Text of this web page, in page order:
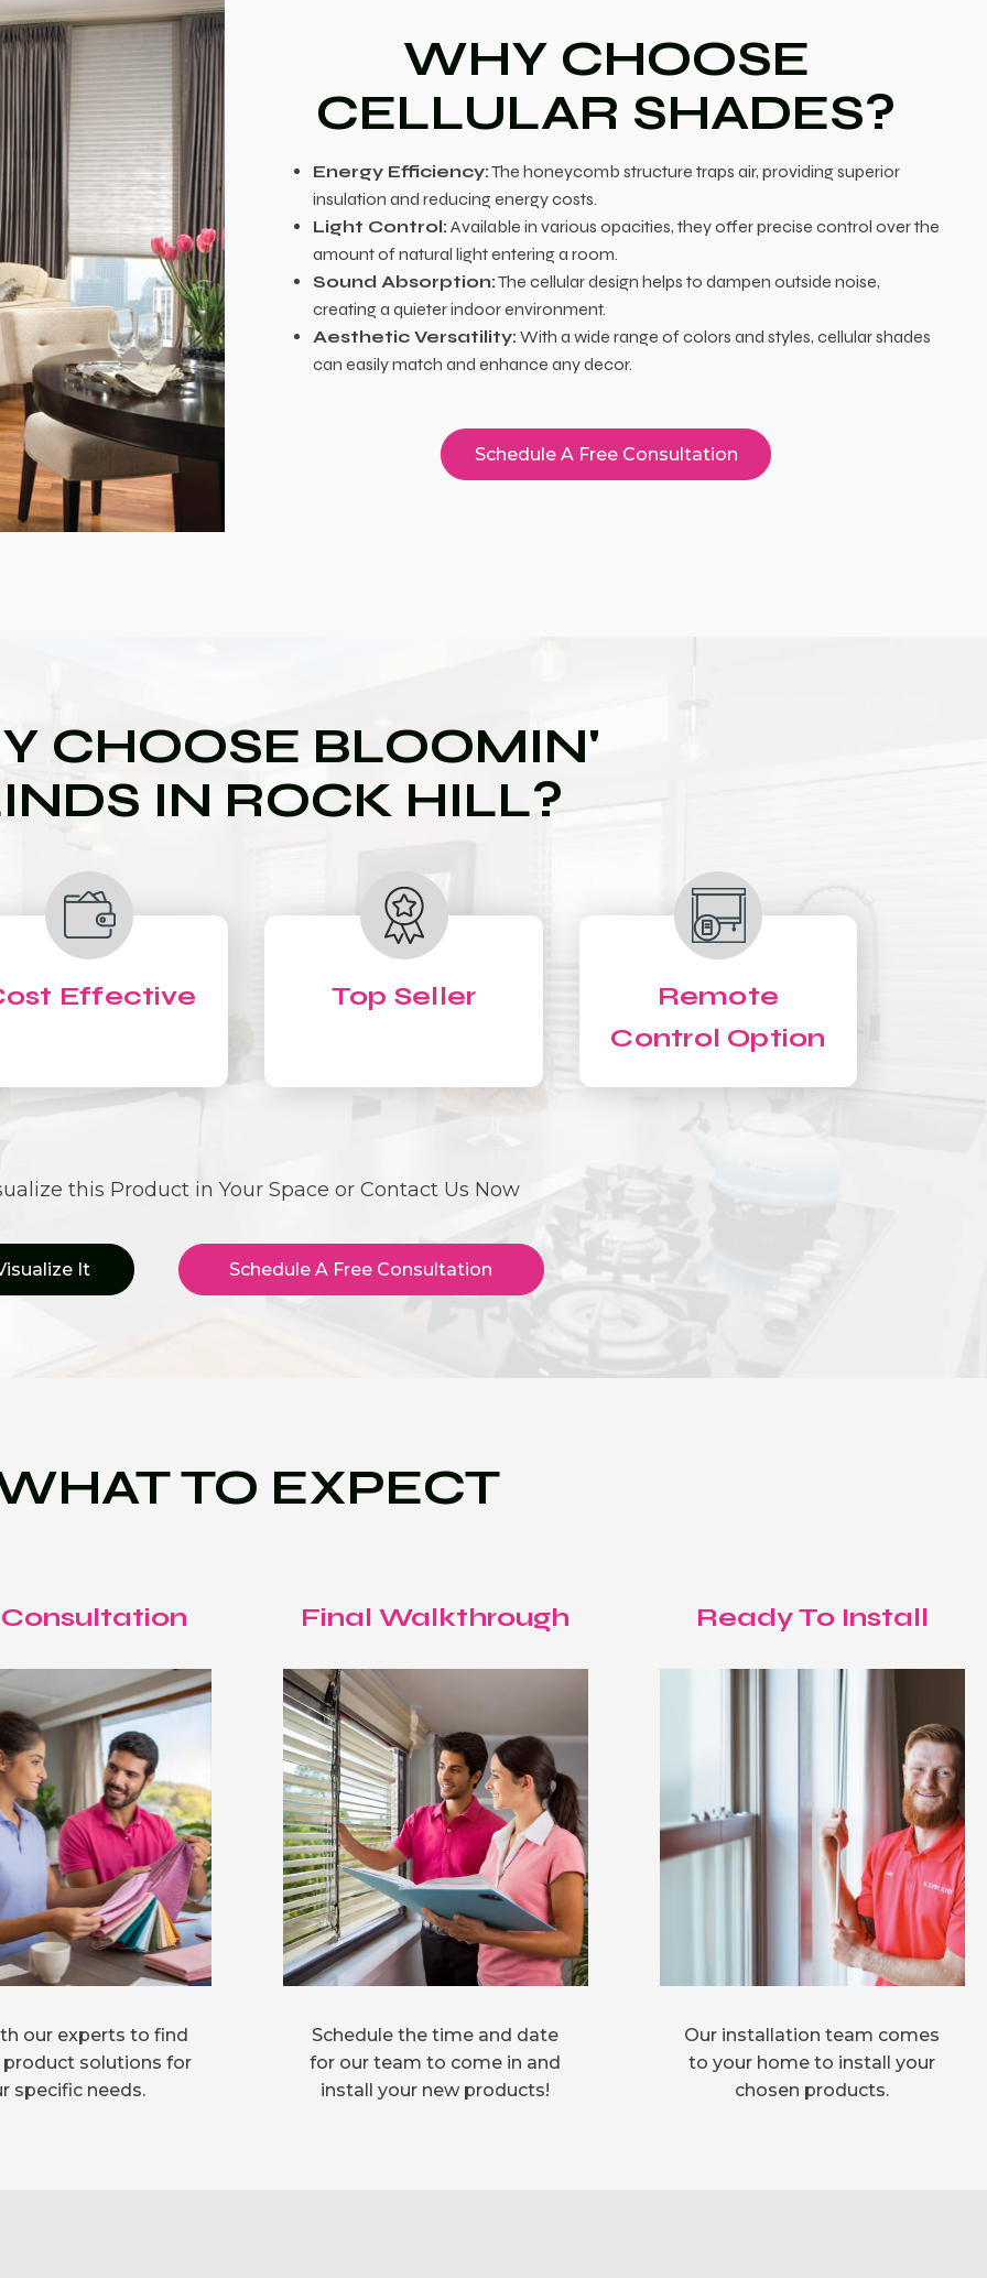
WHY CHOOSE
CELLULAR SHADES?
Energy Efficiency:The honeycomb structure traps air, providing superior
insulation and reducing energy costs.
Light Control: Available in various opacities, they offer precise control over the
amount of natural light entering a room.
Sound Absorption:The cellular design helps to dampen outside noise,
creating a quieter indoor environment.
Aesthetic Versatility: With a wide range of colors and styles, cellular shades
can easily match and enhance any decor.
Schedule A Free Consultation
CHOOSE BLOOMIN'
IN ROCK HILL?
Effective Top Seller
Remote
Control Option
this Product in Your Space or Contact Us Now
It Schedule A Free Consultation
TO EXPECT
our experts to find
solutions for
specific needs.
Final Walkthrough
Schedule the time and date
for our team to come in and
install your new products!
Ready To Install
Our installation team comes
to your home to install your
chosen products.